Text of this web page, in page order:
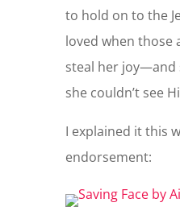
to hold on to the
loved when
steal her joy—and
she couldn’t see
I explained it this
endorsement: